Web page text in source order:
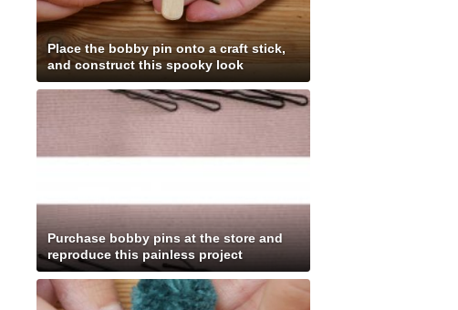
Place the bobby pin onto a craft stick,
and construct this spooky look
Purchase bobby pins at the store and
reproduce this painless project